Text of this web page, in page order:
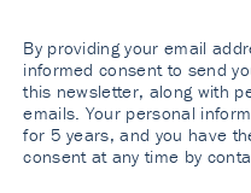
By providing your email
informed consent to send
this newsletter, along with
emails. Your personal
for 5 years, and you have
consent at any time by